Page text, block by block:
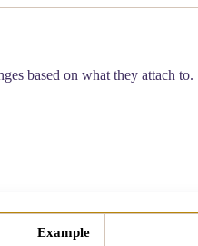
based on what they attach to.
Example